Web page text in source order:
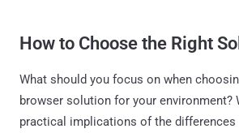
How to Choose the Right
What should you focus on when
browser solution for your environment?
practical implications of the differences